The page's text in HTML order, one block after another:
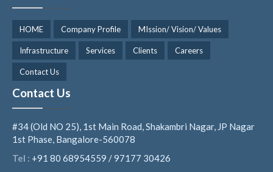
HOME Company Profile MIssion/ Vision/ Values
Infrastructure Services Clients Careers
Contact Us
Contact Us
#34 (Old NO 25), 1st Main Road, Shakambri Nagar, JP Nagar
1st Phase, Bangalore-560078
Tel : +91 80 68954559 / 97177 30426